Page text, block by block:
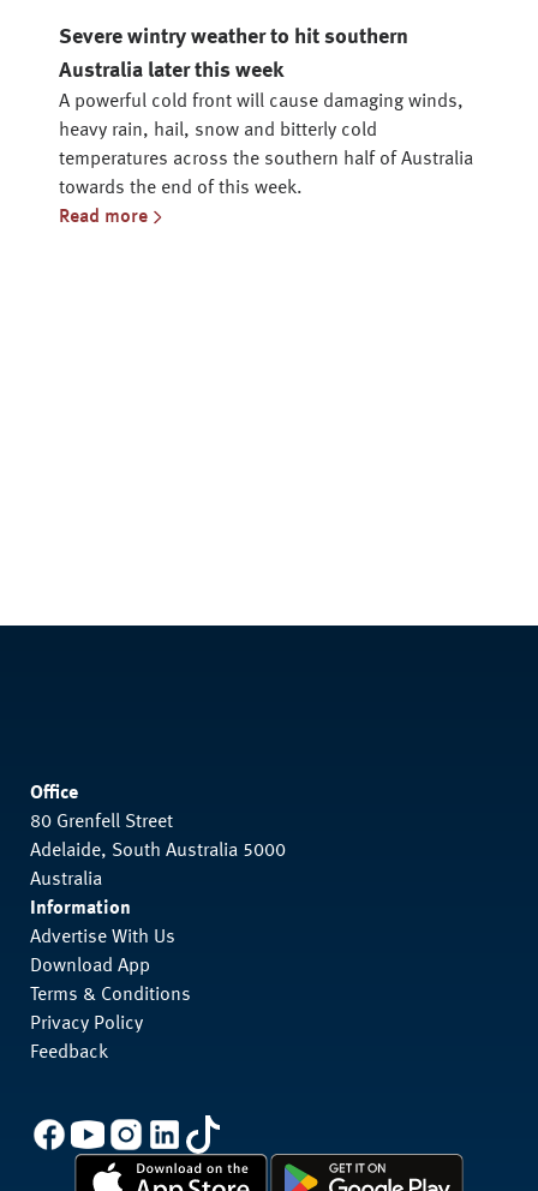
Severe wintry weather to hit southern
Australia later this week
A powerful cold front will cause damaging winds,
heavy rain, hail, snow and bitterly cold
temperatures across the southern half of Australia
towards the end of this week.
Read more
Office
80 Grenfell Street
Adelaide, South Australia 5000
Australia
Information
Advertise With Us
Download App
Terms & Conditions
Privacy Policy
Feedback